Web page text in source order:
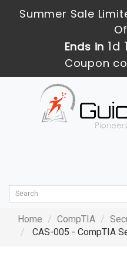
Summer Sale
Ends in 1d
Coupon
Home CompTIA
CAS-005 - CompTIA